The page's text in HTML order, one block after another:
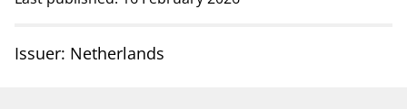
Supervisory activity
Special topics
Issuer: Netherlands